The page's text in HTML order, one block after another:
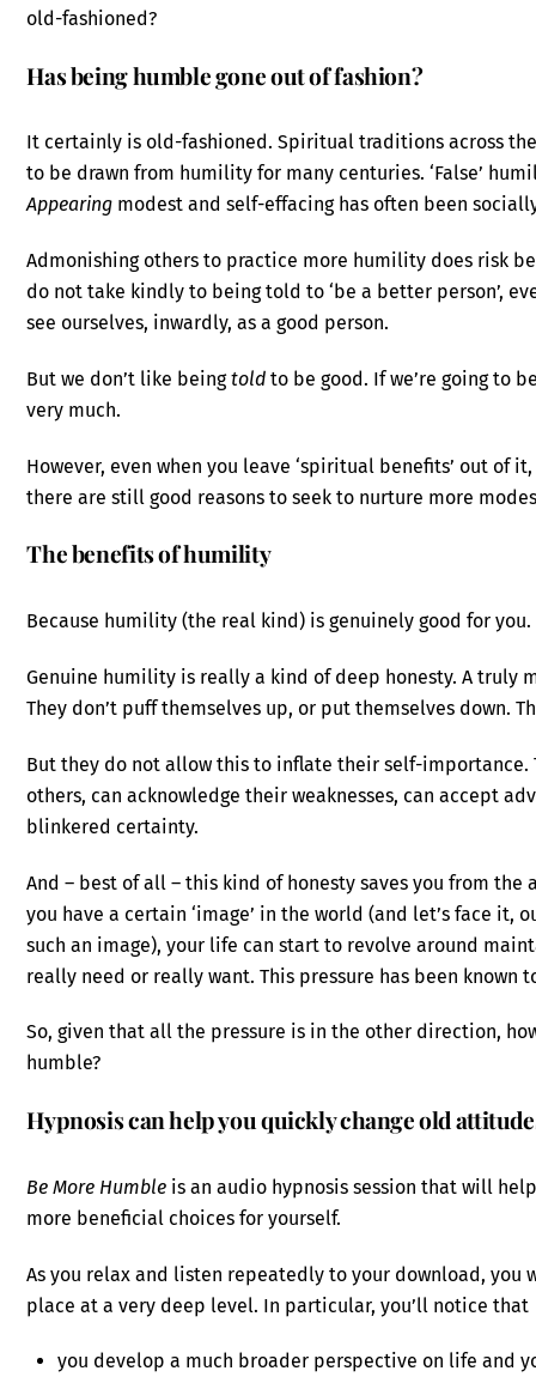
old-fashioned?
Has being humble gone out of fashion?
It certainly is old-fashioned. Spiritual traditions across
to be drawn from humility for many centuries. ‘False’
Appearing modest and self-effacing has often been
Admonishing others to practice more humility does risk
do not take kindly to being told to ‘be a better person’,
see ourselves, inwardly, as a good person.
But we don’t like beingtold to be good. If we’re going to
very much.
However, even when you leave ‘spiritual benefits’ out of
there are still good reasons to seek to nurture more
The benefits of humility
Because humility (the real kind) is genuinely good for you.
Genuine humility is really a kind of deep honesty. A truly
They don’t puff themselves up, or put themselves down.
But they do not allow this to inflate their self-importance.
others, can acknowledge their weaknesses, can accept
blinkered certainty.
And – best of all – this kind of honesty saves you from
you have a certain ‘image’ in the world (and let’s face it,
such an image), your life can start to revolve around
really need or really want. This pressure has been known
So, given that all the pressure is in the other direction,
humble?
Hypnosis can help you quickly change old
Be More Humble is an audio hypnosis session that will
more beneficial choices for yourself.
As you relax and listen repeatedly to your download, you
place at a very deep level. In particular, you’ll notice that
you develop a much broader perspective on life and